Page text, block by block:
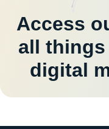
Access
all
digital